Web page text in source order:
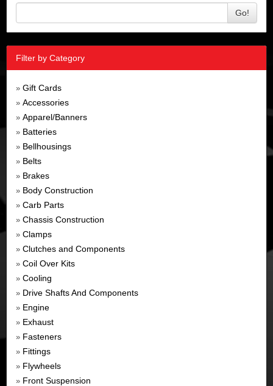
Go!
Filter by Category
» Gift Cards
» Accessories
» Apparel/Banners
» Batteries
» Bellhousings
» Belts
» Brakes
» Body Construction
» Carb Parts
» Chassis Construction
» Clamps
» Clutches and Components
» Coil Over Kits
» Cooling
» Drive Shafts And Components
» Engine
» Exhaust
» Fasteners
» Fittings
» Flywheels
» Front Suspension